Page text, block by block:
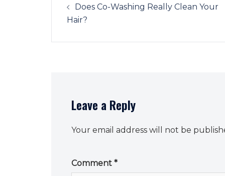
navigation
Does Co-Washing Really Clean Your
Hair?
Leave a Reply
Your email address will not be
Comment *